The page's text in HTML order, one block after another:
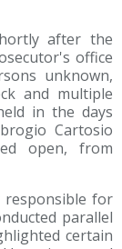
after the
office
unknown,
and multiple
in the days
Cartosio
open, from
for
parallel
certain